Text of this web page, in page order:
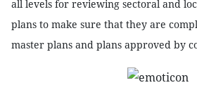
all levels for reviewing sectoral and
plans to make sure that they are
master plans and plans approved by